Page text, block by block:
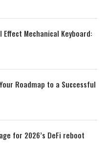
Effect Mechanical Keyboard:
Roadmap to a Successful
for 2026’s DeFi reboot